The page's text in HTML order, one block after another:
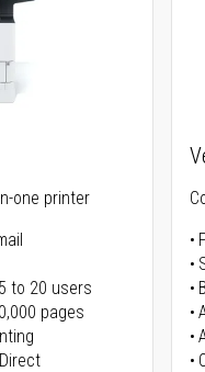
one printer
to 20 users
pages